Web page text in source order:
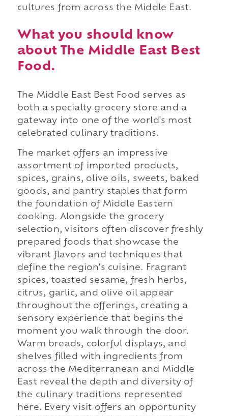
cultures from across the Middle East.
What you should know
about The Middle East Best
Food.
The Middle East Best Food serves as
both a specialty grocery store and a
gateway into one of the world's most
celebrated culinary traditions.
The market offers an impressive
assortment of imported products,
spices, grains, olive oils, sweets, baked
goods, and pantry staples that form
the foundation of Middle Eastern
cooking. Alongside the grocery
selection, visitors often discover freshly
prepared foods that showcase the
vibrant flavors and techniques that
define the region's cuisine. Fragrant
spices, toasted sesame, fresh herbs,
citrus, garlic, and olive oil appear
throughout the offerings, creating a
sensory experience that begins the
moment you walk through the door.
Warm breads, colorful displays, and
shelves filled with ingredients from
across the Mediterranean and Middle
East reveal the depth and diversity of
the culinary traditions represented
here. Every visit offers an opportunity